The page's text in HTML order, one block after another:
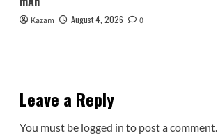
Kazam August 4, 2026 0
Leave a Reply
You must be logged in to post a comment.